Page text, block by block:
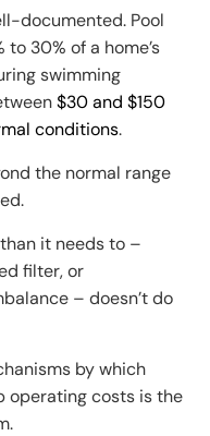
documented. Pool
30% of a home’s
swimming
$30 and $150
conditions.
the normal range
it needs to –
filter, or
– doesn’t do
by which
operating costs is the